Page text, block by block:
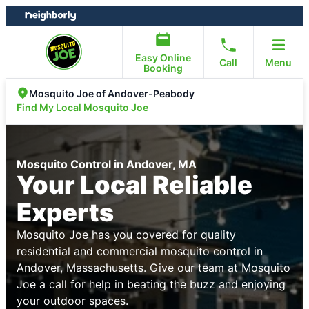
Skip
to
Skip
to
Easy Online
Booking
Call Menu
Mosquito Joe of Andover-Peabody
Find My Local Mosquito Joe
Mosquito Control in Andover, MA
Your Local Reliable
Experts
Mosquito Joe has you covered for quality
residential and commercial mosquito control in
Andover, Massachusetts. Give our team at Mosquito
Joe a call for help in beating the buzz and enjoying
your outdoor spaces.